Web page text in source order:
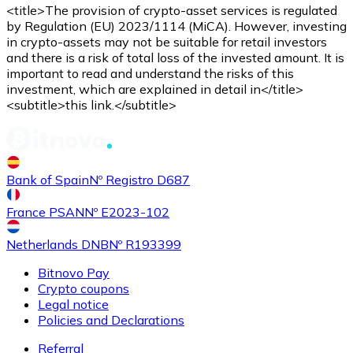
Credit / Debit Card
Use Visa and Mastercard cards to buy
Buy with card
Store - Gift Cards
Buy gift cards from your favorite brands with
Go to gift card store
<title>The provision of crypto-asset services is regulated
by Regulation (EU) 2023/1114 (MiCA). However, investing
in crypto-assets may not be suitable for retail investors
and there is a risk of total loss of the invested amount. It is
important to read and understand the risks of this
investment, which are explained in detail in</title>
<subtitle>this link.</subtitle>
Bank of SpainNº Registro D687
France PSANNº E2023-102
Netherlands DNBNº R193399
Bitnovo Pay
Crypto coupons
Legal notice
Policies and Declarations
Referral